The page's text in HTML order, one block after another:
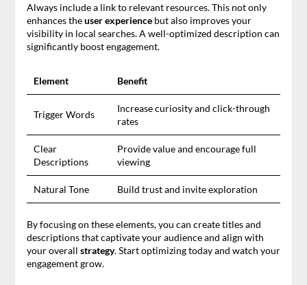
Always include a link to relevant resources. This not only
enhances theuser experiencebut also improves your
visibility in local searches. A well-optimized description can
significantly boost engagement.
Element Benefit
Trigger Words
Increase curiosity and click-through
rates
Clear
Descriptions
Provide value and encourage full
viewing
Natural Tone Build trust and invite exploration
By focusing on these elements, you can create titles and
descriptions that captivate your audience and align with
your overall strategy. Start optimizing today and watch your
engagement grow.